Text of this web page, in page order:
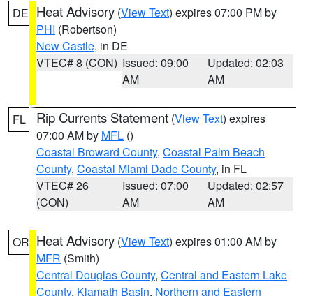
DE Heat Advisory (View Text) expires 07:00 PM by
PHI (Robertson)
New Castle, in DE
VTEC# 8 (CON) Issued: 09:00
AM
Updated: 02:03
AM
FL Rip Currents Statement (View Text) expires
07:00 AM by MFL ()
Coastal Broward County, Coastal Palm Beach
County, Coastal Miami Dade County, in FL
VTEC# 26
(CON)
Issued: 07:00
AM
Updated: 02:57
AM
OR Heat Advisory (View Text) expires 01:00 AM by
MFR (Smith)
Central Douglas County, Central and Eastern Lake
County, Klamath Basin, Northern and Eastern